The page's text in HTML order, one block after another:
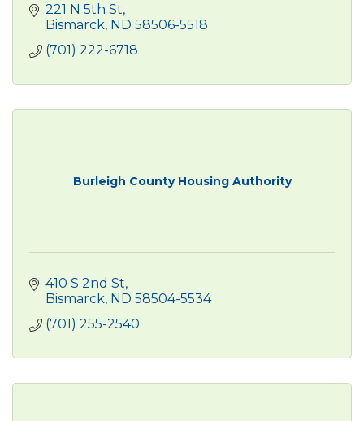
221 N 5th St
Bismarck ND 58506-5518
(701) 222-6718
Burleigh County Housing Authority
410 S 2nd St
Bismarck ND 58504-5534
(701) 255-2540